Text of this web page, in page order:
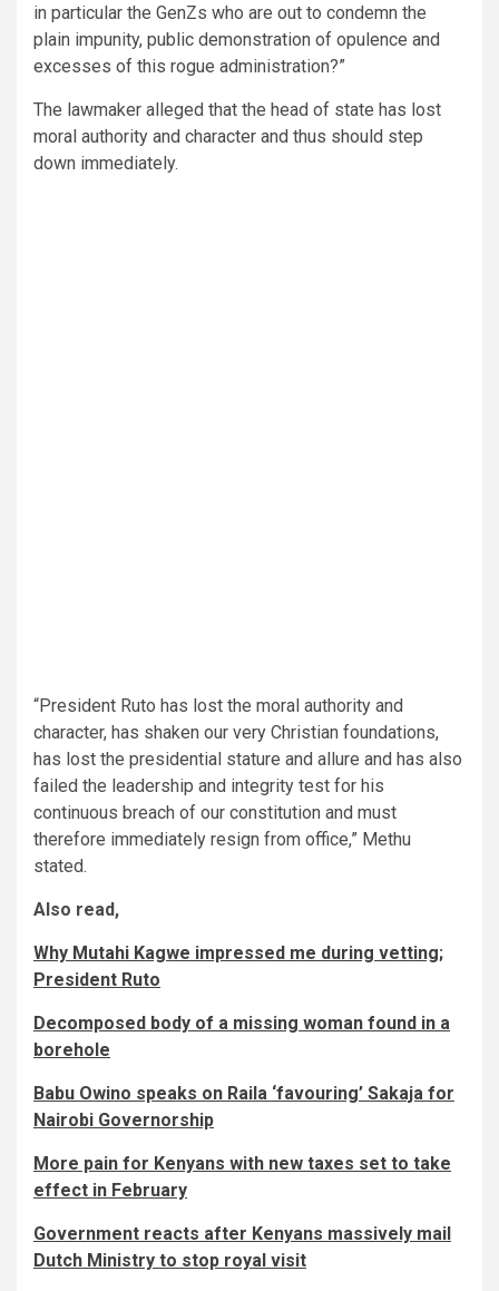
in particular the GenZs who are out to condemn the
plain impunity, public demonstration of opulence and
excesses of this rogue administration?”
The lawmaker alleged that the head of state has lost
moral authority and character and thus should step
down immediately.
“President Ruto has lost the moral authority and
character, has shaken our very Christian foundations,
has lost the presidential stature and allure and has also
failed the leadership and integrity test for his
continuous breach of our constitution and must
therefore immediately resign from office,” Methu
stated.
Also read,
Why Mutahi Kagwe impressed me during vetting;
President Ruto
Decomposed body of a missing woman found in a
borehole
Babu Owino speaks on Raila ‘favouring’ Sakaja for
Nairobi Governorship
More pain for Kenyans with new taxes set to take
effect in February
Government reacts after Kenyans massively mail
Dutch Ministry to stop royal visit